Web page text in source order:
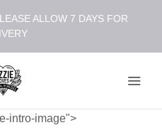
ALLOW 7 DAYS FOR
intro-image">